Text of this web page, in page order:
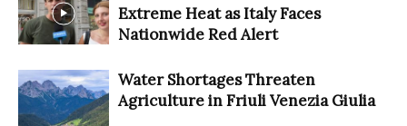
Extreme Heat as Italy Faces
Nationwide Red Alert
Water Shortages Threaten
Agriculture in Friuli Venezia Giulia